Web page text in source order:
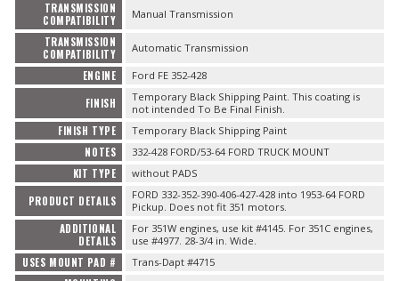
Contact
FAQ
TRANSMISSION
COMPATIBILITY
Manual Transmission
TRANSMISSION
COMPATIBILITY
Automatic Transmission
ENGINE Ford FE 352-428
FINISH
Temporary Black Shipping Paint. This coating is
not intended To Be Final Finish.
FINISH TYPE Temporary Black Shipping Paint
NOTES 332-428 FORD/53-64 FORD TRUCK MOUNT
KIT TYPE without PADS
PRODUCT DETAILS
FORD 332-352-390-406-427-428 into 1953-64 FORD
Pickup. Does not fit 351 motors.
ADDITIONAL
DETAILS
For 351W engines, use kit #4145. For 351C engines,
use #4977. 28-3/4 in. Wide.
USES MOUNT PAD # Trans-Dapt #4715